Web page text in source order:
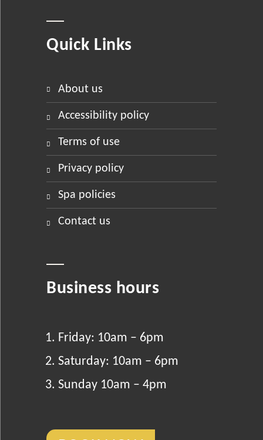
Quick Links
about us
accessibility policy
terms of use
privacy policy
spa policies
contact us
Business hours
Friday: 10am – 6pm
Saturday: 10am – 6pm
Sunday 10am – 4pm